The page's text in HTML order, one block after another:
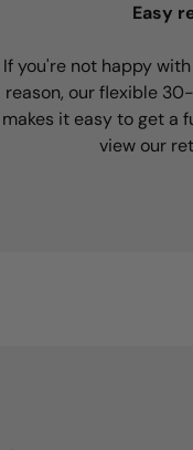
Easy
If you're not happy
reason, our flexible
makes it easy to get a
view our